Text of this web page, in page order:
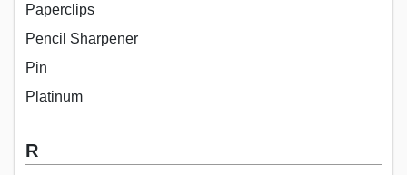
Paperclips
Pencil Sharpener
Pin
Platinum
R